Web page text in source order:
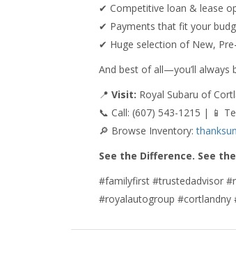
✔ Competitive loan & lease
✔ Payments that fit your
✔ Huge selection of New,
And best of all—you’ll always
📍 Visit: Royal Subaru of
📞 Call: (607) 543-1215 | 📱
🔎 Browse Inventory:
See the Difference. See the
#familyfirst #trustedadvisor
#royalautogroup #cortlandny